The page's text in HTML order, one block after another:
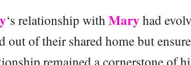
‘s relationship withMary had
out of their shared home but
remained a cornerstone of